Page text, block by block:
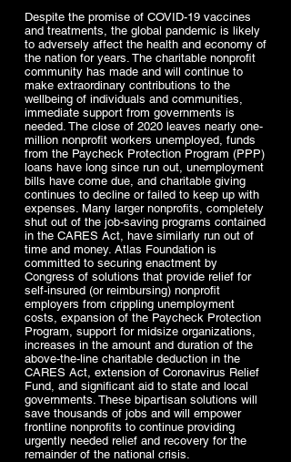
Despite the promise of COVID-19 vaccines
and treatments, the global pandemic is likely
to adversely affect the health and economy of
the nation for years. The charitable nonprofit
community has made and will continue to
make extraordinary contributions to the
wellbeing of individuals and communities,
immediate support from governments is
needed. The close of 2020 leaves nearly one-
million nonprofit workers unemployed, funds
from the Paycheck Protection Program (PPP)
loans have long since run out, unemployment
bills have come due, and charitable giving
continues to decline or failed to keep up with
expenses. Many larger nonprofits, completely
shut out of the job-saving programs contained
in the CARES Act, have similarly run out of
time and money. Atlas Foundation is
committed to securing enactment by
Congress of solutions that provide relief for
self-insured (or reimbursing) nonprofit
employers from crippling unemployment
costs, expansion of the Paycheck Protection
Program, support for midsize organizations,
increases in the amount and duration of the
above-the-line charitable deduction in the
CARES Act, extension of Coronavirus Relief
Fund, and significant aid to state and local
governments. These bipartisan solutions will
save thousands of jobs and will empower
frontline nonprofits to continue providing
urgently needed relief and recovery for the
remainder of the national crisis.